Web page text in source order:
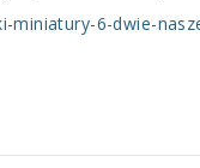
miniatury-6-dwie-